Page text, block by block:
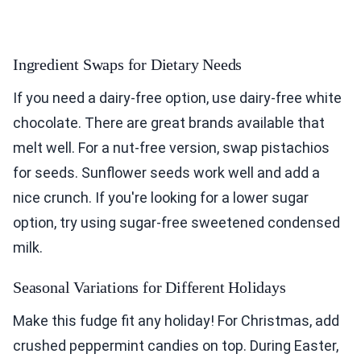
Ingredient Swaps for Dietary Needs
If you need a dairy-free option, use dairy-free white
chocolate. There are great brands available that
melt well. For a nut-free version, swap pistachios
for seeds. Sunflower seeds work well and add a
nice crunch. If you're looking for a lower sugar
option, try using sugar-free sweetened condensed
milk.
Seasonal Variations for Different Holidays
Make this fudge fit any holiday! For Christmas, add
crushed peppermint candies on top. During Easter,